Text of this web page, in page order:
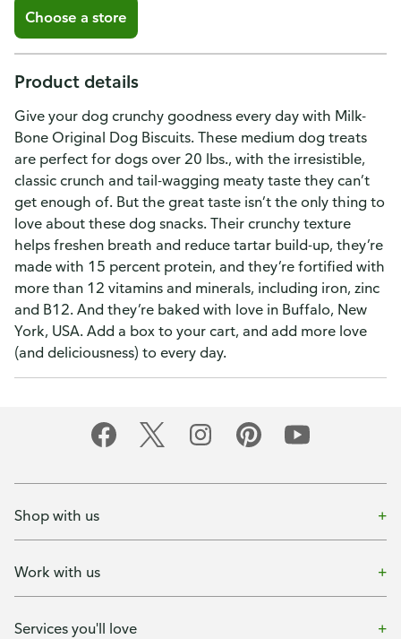
Choose a store
Product details
Give your dog crunchy goodness every day with Milk-
Bone Original Dog Biscuits. These medium dog treats
are perfect for dogs over 20 lbs., with the irresistible,
classic crunch and tail-wagging meaty taste they can’t
get enough of. But the great taste isn’t the only thing to
love about these dog snacks. Their crunchy texture
helps freshen breath and reduce tartar build-up, they’re
made with 15 percent protein, and they’re fortified with
more than 12 vitamins and minerals, including iron, zinc
and B12. And they’re baked with love in Buffalo, New
York, USA. Add a box to your cart, and add more love
(and deliciousness) to every day.
Shop with us
Work with us
Services you'll love